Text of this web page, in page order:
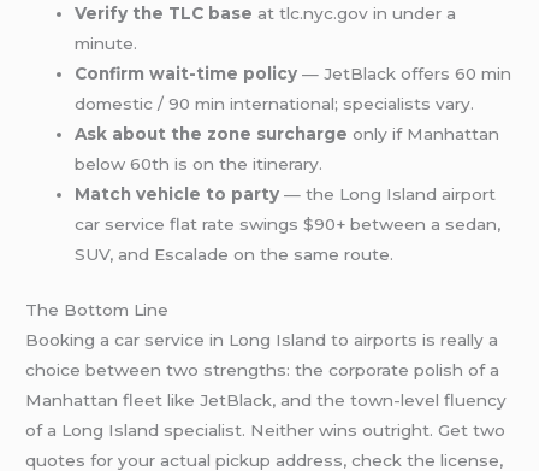
Verify the TLC base at tlc.nyc.gov in under a
minute.
Confirm wait-time policy — JetBlack offers 60 min
domestic / 90 min international; specialists vary.
Ask about the zone surcharge only if Manhattan
below 60th is on the itinerary.
Match vehicle to party — the Long Island airport
car service flat rate swings $90+ between a sedan,
SUV, and Escalade on the same route.
The Bottom Line
Booking a car service in Long Island to airports is really a
choice between two strengths: the corporate polish of a
Manhattan fleet like JetBlack, and the town-level fluency
of a Long Island specialist. Neither wins outright. Get two
quotes for your actual pickup address, check the license,